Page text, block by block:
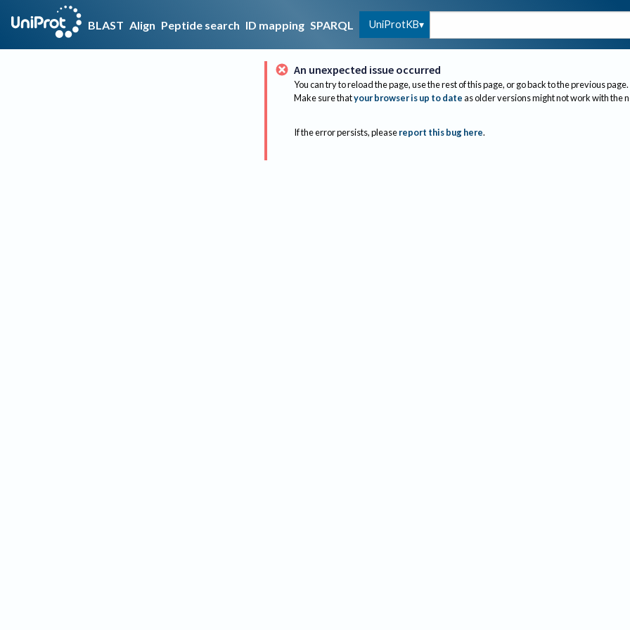
BLAST Align Peptide search ID mapping SPARQL UniProtKB
An unexpected issue occurred
You can try to reload the page, use the rest of this page, or go back to the previous page.
Make sure thatyour browser is up to dateas older versions might not work with the
If the error persists, please report this bug here.